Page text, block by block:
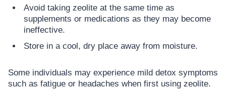
Avoid taking zeolite at the same time as
supplements or medications as they may become
ineffective.
Store in a cool, dry place away from moisture.
Some individuals may experience mild detox symptoms
such as fatigue or headaches when first using zeolite.